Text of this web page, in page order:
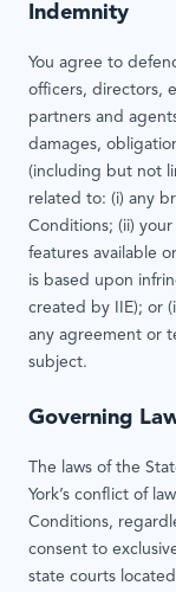
Indemnity
You agree to
officers, directors,
partners and
damages,
(including but not
related to: (i) any
Conditions; (ii)
features available
is based upon
created by IIE); or
any agreement or
subject.
Governing
The laws of the
York’s conflict of
Conditions,
consent to
state courts